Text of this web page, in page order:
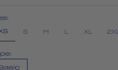
S M XL 2XL
Basic